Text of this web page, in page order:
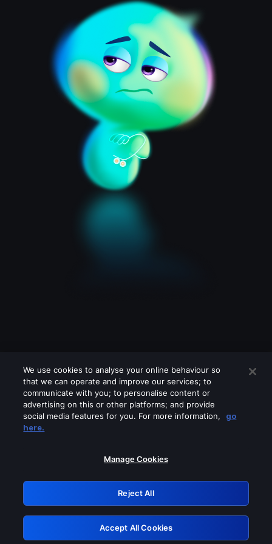
Please turn off any of these services
GRN: 0.961c2117.1786094275.620cdbf2
Retry
We use cookies to analyse your online behaviour so
that we can operate and improve our services; to
communicate with you; to personalise content or
advertising on this or other platforms; and provide
social media features for you. For more information,
go
here.
Manage Cookies
Reject All
Accept All Cookies